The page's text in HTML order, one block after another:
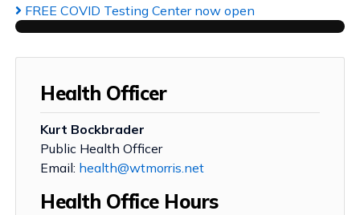
FREE COVID Testing Center now open
Health Officer
Kurt Bockbrader
Public Health Officer
Email: health@wtmorris.net
Health Office Hours